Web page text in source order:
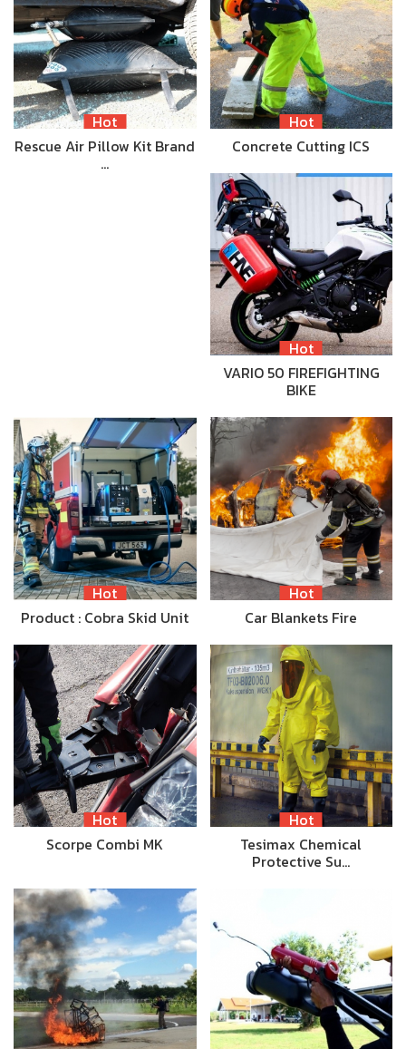
Hot
Rescue Air Pillow Kit Brand
…
Hot
Concrete Cutting ICS
Hot
VARIO 50 FIREFIGHTING
BIKE
Hot
Product : Cobra Skid Unit
Hot
Car Blankets Fire
Hot
Scorpe Combi MK
Hot
Tesimax Chemical
Protective Su…